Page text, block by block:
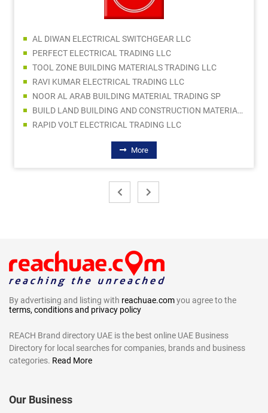
AL DIWAN ELECTRICAL SWITCHGEAR LLC
PERFECT ELECTRICAL TRADING LLC
TOOL ZONE BUILDING MATERIALS TRADING LLC
RAVI KUMAR ELECTRICAL TRADING LLC
NOOR AL ARAB BUILDING MATERIAL TRADING SP
BUILD LAND BUILDING AND CONSTRUCTION MATERIALS TRADING LLC
RAPID VOLT ELECTRICAL TRADING LLC
More
By advertising and listing with reachuae.comyou agree to the
terms, conditions and privacy policy
REACH Brand directory UAE is the best online UAE Business
Directory for local searches for companies, brands and business
categories. Read More
Our Business